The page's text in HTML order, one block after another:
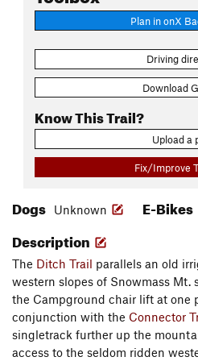
Plan in onX
Driving
Download
Know This Trail?
Upload a
Fix/Improve
Dogs Unknown E-Bikes
Description
The Ditch Trail parallels an old
western slopes of Snowmass Mt.
the Campground chair lift at one
conjunction with the Connector
singletrack further up the
access to the seldom ridden